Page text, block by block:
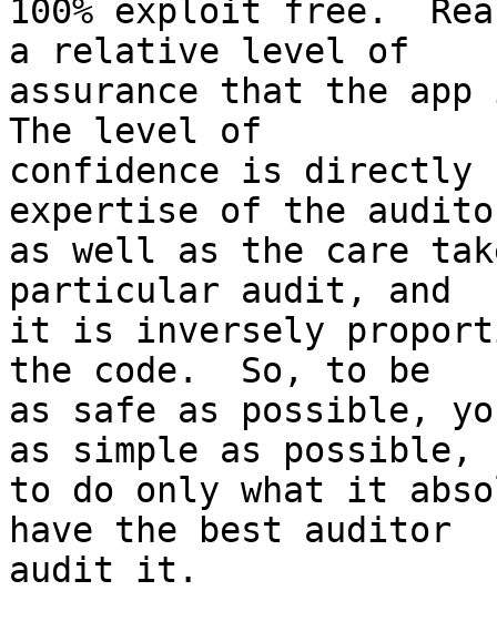
100% exploit free.
a relative level of
assurance that the
The level of
confidence is
expertise of the
as well as the care
particular audit, and
it is inversely
the code.  So, to be
as safe as possible,
as simple as possible,
to do only what it
have the best auditor
audit it.